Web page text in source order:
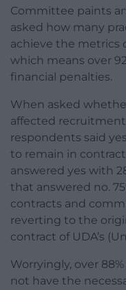
Committee paints
asked how many
achieve the metrics
which means over
financial penalties.
When asked
affected recruitment
respondents said
to remain in
answered yes with
that answered no.
contracts and
reverting to the
contract of UDA’s
Worryingly, over
not have the